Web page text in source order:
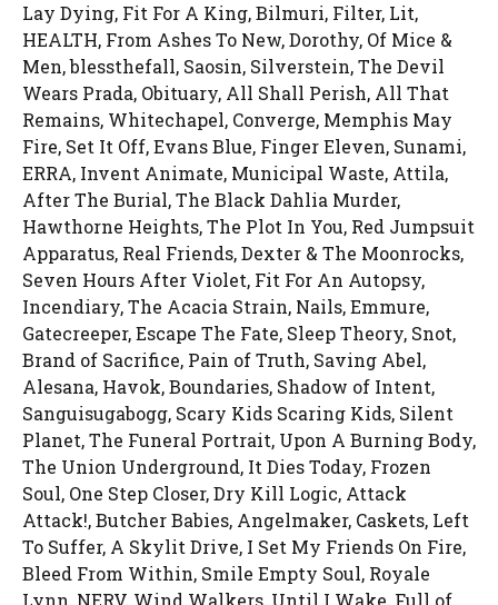
Lay Dying, Fit For A King, Bilmuri, Filter, Lit,
HEALTH, From Ashes To New, Dorothy, Of Mice &
Men, blessthefall, Saosin, Silverstein, The Devil
Wears Prada, Obituary, All Shall Perish, All That
Remains, Whitechapel, Converge, Memphis May
Fire, Set It Off, Evans Blue, Finger Eleven, Sunami,
ERRA, Invent Animate, Municipal Waste, Attila,
After The Burial, The Black Dahlia Murder,
Hawthorne Heights, The Plot In You, Red Jumpsuit
Apparatus, Real Friends, Dexter & The Moonrocks,
Seven Hours After Violet, Fit For An Autopsy,
Incendiary, The Acacia Strain, Nails, Emmure,
Gatecreeper, Escape The Fate, Sleep Theory, Snot,
Brand of Sacrifice, Pain of Truth, Saving Abel,
Alesana, Havok, Boundaries, Shadow of Intent,
Sanguisugabogg, Scary Kids Scaring Kids, Silent
Planet, The Funeral Portrait, Upon A Burning Body,
The Union Underground, It Dies Today, Frozen
Soul, One Step Closer, Dry Kill Logic, Attack
Attack!, Butcher Babies, Angelmaker, Caskets, Left
To Suffer, A Skylit Drive, I Set My Friends On Fire,
Bleed From Within, Smile Empty Soul, Royale
Lynn, NERV, Wind Walkers, Until I Wake, Full of